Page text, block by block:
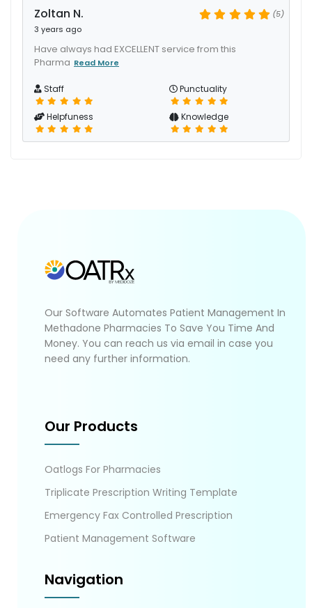
Zoltan N.
3 years ago
(5)
Have always had EXCELLENT service from this
Pharma Read More
Staff Punctuality
Helpfuness Knowledge
Our Software Automates Patient Management In
Methadone Pharmacies To Save You Time And
Money. You can reach us via email in case you
need any further information.
Our Products
Oatlogs For Pharmacies
Triplicate Prescription Writing Template
Emergency Fax Controlled Prescription
Patient Management Software
Navigation